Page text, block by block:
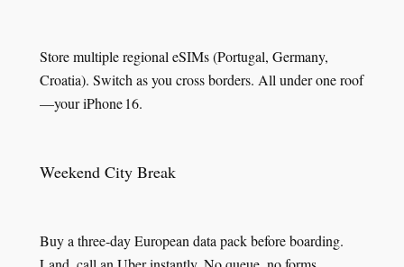
Store multiple regional eSIMs (Portugal, Germany,
Croatia). Switch as you cross borders. All under one roof
—your iPhone 16.
Weekend City Break
Buy a three‑day European data pack before boarding.